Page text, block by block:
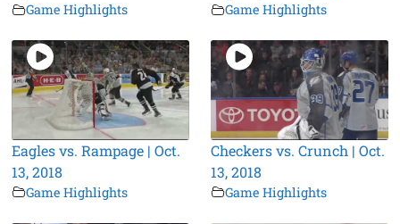
Game Highlights Game Highlights
Eagles vs. Rampage | Oct.
13, 2018
Game Highlights
Checkers vs. Crunch | Oct.
13, 2018
Game Highlights